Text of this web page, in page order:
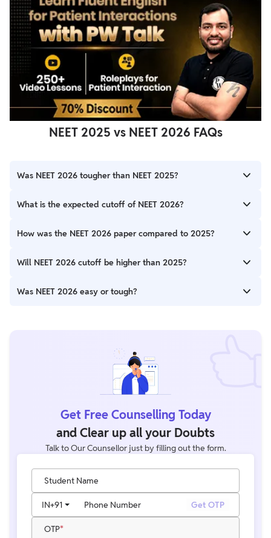
NEET 2025 vs NEET 2026 FAQs
Was NEET 2026 tougher than NEET 2025?
Many students considered NEET 2026 slightly tougher because
What is the expected cutoff of NEET 2026?
The expected cutoff will depend on paper difficulty, candidate
are expected.
How was the NEET 2026 paper compared to 2025?
NEET 2026 was slightly more challenging overall, particularly in
Will NEET 2026 cutoff be higher than 2025?
The final cutoff will depend on overall performance. Current
Was NEET 2026 easy or tough?
Get Free Counselling Today
and Clear up all your Doubts
Talk to Our Counsellor just by filling out the form.
Student Name
Phone Number
IN+91 Get OTP
OTP